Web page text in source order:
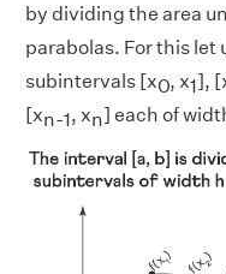
by dividing the area
parabolas. For this let
subintervals [x0, x1],
[xn-1, xn] each of